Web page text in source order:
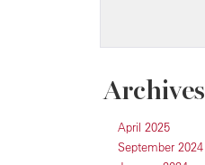
Archives
April 2025
September 2024